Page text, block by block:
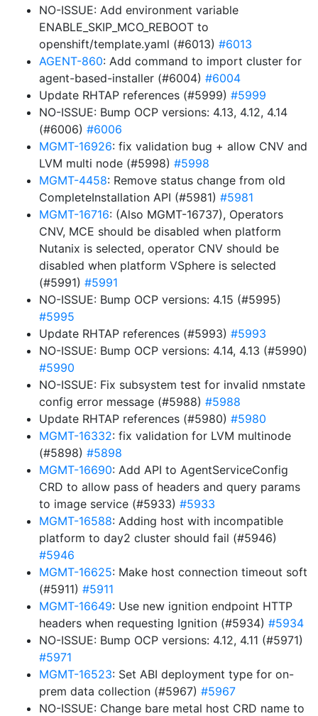
NO-ISSUE: Add environment variable
ENABLE_SKIP_MCO_REBOOT to
openshift/template.yaml (#6013) #6013
AGENT-860: Add command to import cluster for
agent-based-installer (#6004) #6004
Update RHTAP references (#5999) #5999
NO-ISSUE: Bump OCP versions: 4.13, 4.12, 4.14
(#6006) #6006
MGMT-16926: fix validation bug + allow CNV and
LVM multi node (#5998) #5998
MGMT-4458: Remove status change from old
CompleteInstallation API (#5981) #5981
MGMT-16716: (Also MGMT-16737), Operators
CNV, MCE should be disabled when platform
Nutanix is selected, operator CNV should be
disabled when platform VSphere is selected
(#5991) #5991
NO-ISSUE: Bump OCP versions: 4.15 (#5995)
#5995
Update RHTAP references (#5993) #5993
NO-ISSUE: Bump OCP versions: 4.14, 4.13 (#5990)
#5990
NO-ISSUE: Fix subsystem test for invalid nmstate
config error message (#5988) #5988
Update RHTAP references (#5980) #5980
MGMT-16332: fix validation for LVM multinode
(#5898) #5898
MGMT-16690: Add API to AgentServiceConfig
CRD to allow pass of headers and query params
to image service (#5933) #5933
MGMT-16588: Adding host with incompatible
platform to day2 cluster should fail (#5946)
#5946
MGMT-16625: Make host connection timeout soft
(#5911) #5911
MGMT-16649: Use new ignition endpoint HTTP
headers when requesting Ignition (#5934) #5934
NO-ISSUE: Bump OCP versions: 4.12, 4.11 (#5971)
#5971
MGMT-16523: Set ABI deployment type for on-
prem data collection (#5967) #5967
NO-ISSUE: Change bare metal host CRD name to